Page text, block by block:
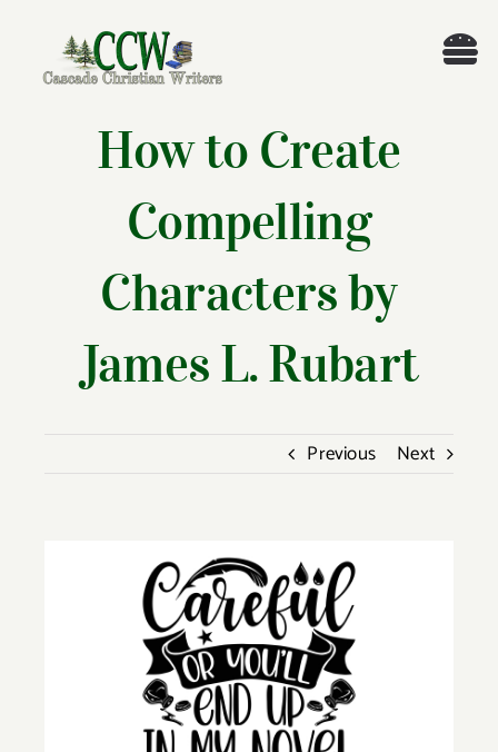
content
Welcome!
Contact
How to Create
Compelling
Characters by
James L. Rubart
Previous Next